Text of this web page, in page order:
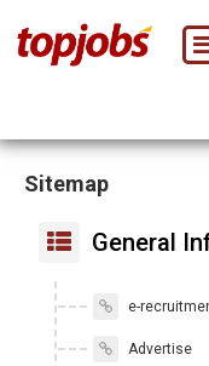
Sitemap
General
e-
Advertise